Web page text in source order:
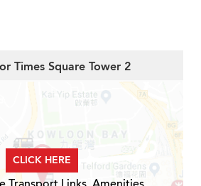
Times Square Tower 2
CLICK HERE